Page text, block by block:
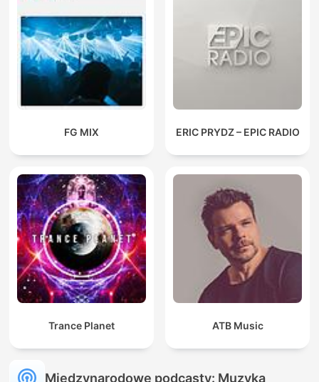
FG MIX ERIC PRYDZ – EPIC RADIO
Trance Planet ATB Music
Międzynarodowe podcasty: Muzyka